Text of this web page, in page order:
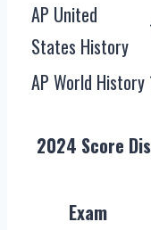
AP United
States History
AP World History
2024 Score
Exam